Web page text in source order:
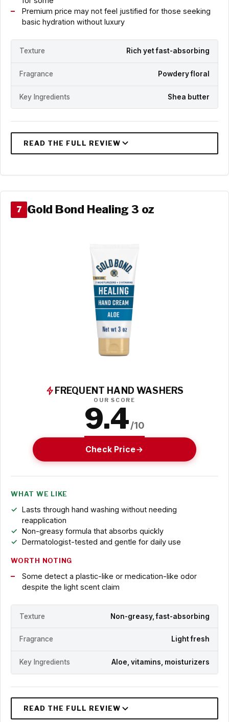
Premium price may not feel justified for those seeking
basic hydration without luxury
Texture Rich yet fast-absorbing
Fragrance Powdery floral
Key Ingredients Shea butter
7 Gold Bond Healing 3 oz
FREQUENT HAND WASHERS
OUR SCORE
9.4/10
Check Price
WHAT WE LIKE
Lasts through hand washing without needing
reapplication
Non-greasy formula that absorbs quickly
Dermatologist-tested and gentle for daily use
WORTH NOTING
Some detect a plastic-like or medication-like odor
despite the light scent claim
Texture Non-greasy, fast-absorbing
Fragrance Light fresh
Key Ingredients Aloe, vitamins, moisturizers